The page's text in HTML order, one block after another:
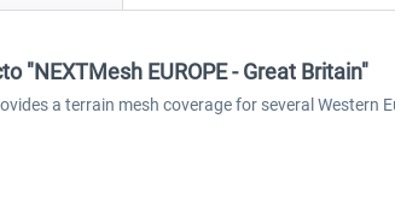
"NEXTMesh EUROPE - Great Britain"
a terrain mesh coverage for several